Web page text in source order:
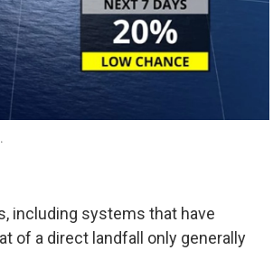
including systems that have
of a direct landfall only generally